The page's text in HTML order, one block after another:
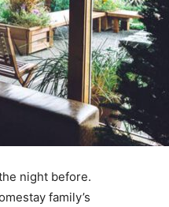
night before.
family’s